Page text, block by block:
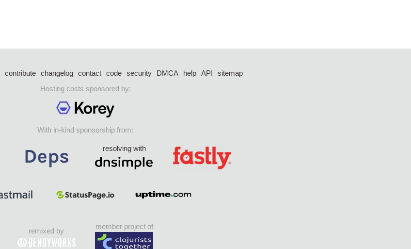
contribute changelog contact code security DMCA help API
sitemap
Hosting costs sponsored by:
With in-kind sponsorship from:
resolving with
remixed by
member project of